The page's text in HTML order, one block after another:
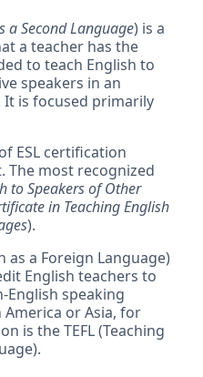
a Second Language) is a
a teacher has the
to teach English to
speakers in an
It is focused primarily
ESL certification
The most recognized
to Speakers of Other
in Teaching English
).
as a Foreign Language)
English teachers to
English speaking
or Asia, for
is the TEFL (Teaching